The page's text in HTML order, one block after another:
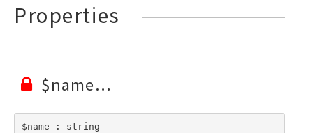
Properties
$name
$name : string